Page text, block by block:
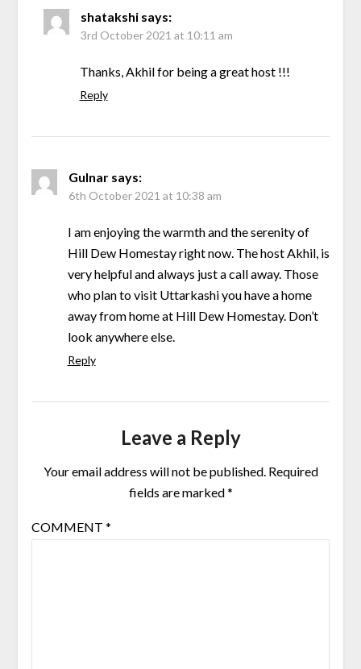
shatakshi says:
3rd October 2021 at 10:11 am
Thanks, Akhil for being a great host !!!
Reply
Gulnar says:
6th October 2021 at 10:38 am
I am enjoying the warmth and the serenity of
Hill Dew Homestay right now. The host Akhil, is
very helpful and always just a call away. Those
who plan to visit Uttarkashi you have a home
away from home at Hill Dew Homestay. Don’t
look anywhere else.
Reply
Leave a Reply
Your email address will not be published. Required
fields are marked*
COMMENT *